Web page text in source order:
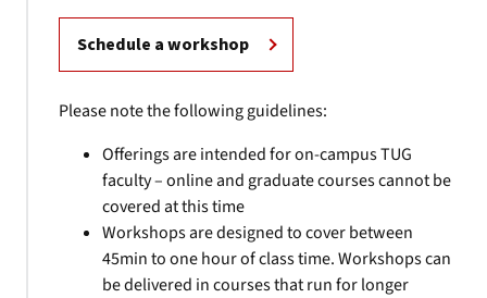
Schedule a workshop
Please note the following guidelines:
Offerings are intended for on-campus TUG
faculty – online and graduate courses cannot be
covered at this time
Workshops are designed to cover between
45min to one hour of class time. Workshops can
be delivered in courses that run for longer